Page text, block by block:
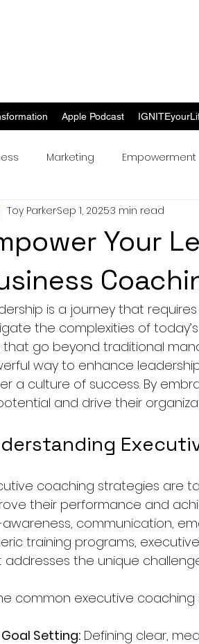
Apple Podcast
Marketing Empowerment
Success
Your
Toy ParkerSep 1, 20253 min read
is a journey that
the complexities of
that go beyond traditional
way to enhance
a culture of success. By
and drive their
coaching strategies are
their performance and
communication,
training programs,
addresses the unique
common executive coaching
Goal Setting: Defining clear,